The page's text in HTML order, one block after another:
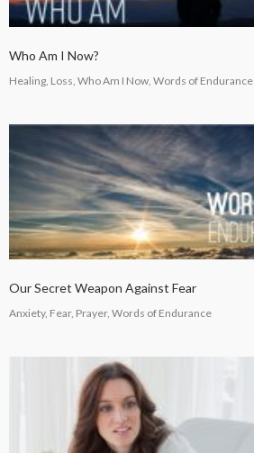
Who Am I Now?
Healing, Loss, Who Am I Now, Words of Endurance
Our Secret Weapon Against Fear
Anxiety, Fear, Prayer, Words of Endurance